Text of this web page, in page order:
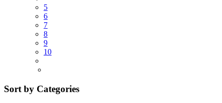
5
6
7
8
9
10
Sort by Categories